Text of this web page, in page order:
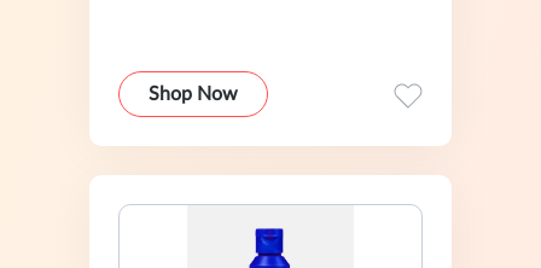
Shop Now